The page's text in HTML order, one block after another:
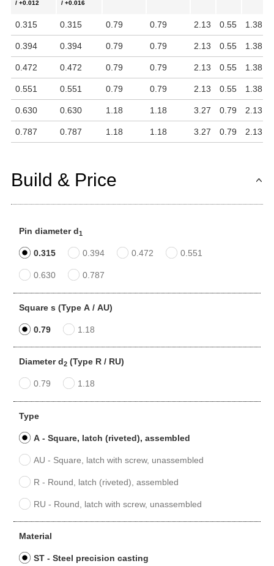
/ +0.012 / +0.016
0.315 0.315 0.79 0.79 2.13 0.55 1.38
0.394 0.394 0.79 0.79 2.13 0.55 1.38
0.472 0.472 0.79 0.79 2.13 0.55 1.38
0.551 0.551 0.79 0.79 2.13 0.55 1.38
0.630 0.630 1.18 1.18 3.27 0.79 2.13
0.787 0.787 1.18 1.18 3.27 0.79 2.13
Build & Price
Pin diameter d1
0.315 0.394 0.472 0.551
0.630 0.787
Square s (Type A / AU)
0.79 1.18
Diameter d2(Type R / RU)
0.79 1.18
Type
A - Square, latch (riveted), assembled
AU - Square, latch with screw, unassembled
R - Round, latch (riveted), assembled
RU - Round, latch with screw, unassembled
Material
ST - Steel precision casting